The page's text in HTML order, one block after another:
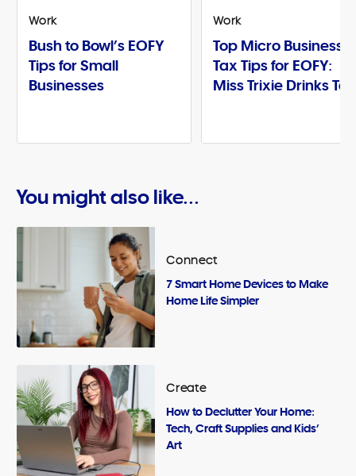
Work
Bush to Bowl’s EOFY
Tips for Small
Businesses
Work
Top Micro Business
Tax Tips for EOFY:
Miss Trixie Drinks Tea
You might also like...
Connect
7 Smart Home Devices to Make
Home Life Simpler
Create
How to Declutter Your Home:
Tech, Craft Supplies and Kids’
Art